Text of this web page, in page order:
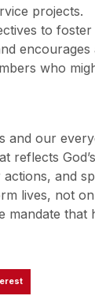
projects.
to
encourages
who
our
reflects
and
lives, not
mandate that